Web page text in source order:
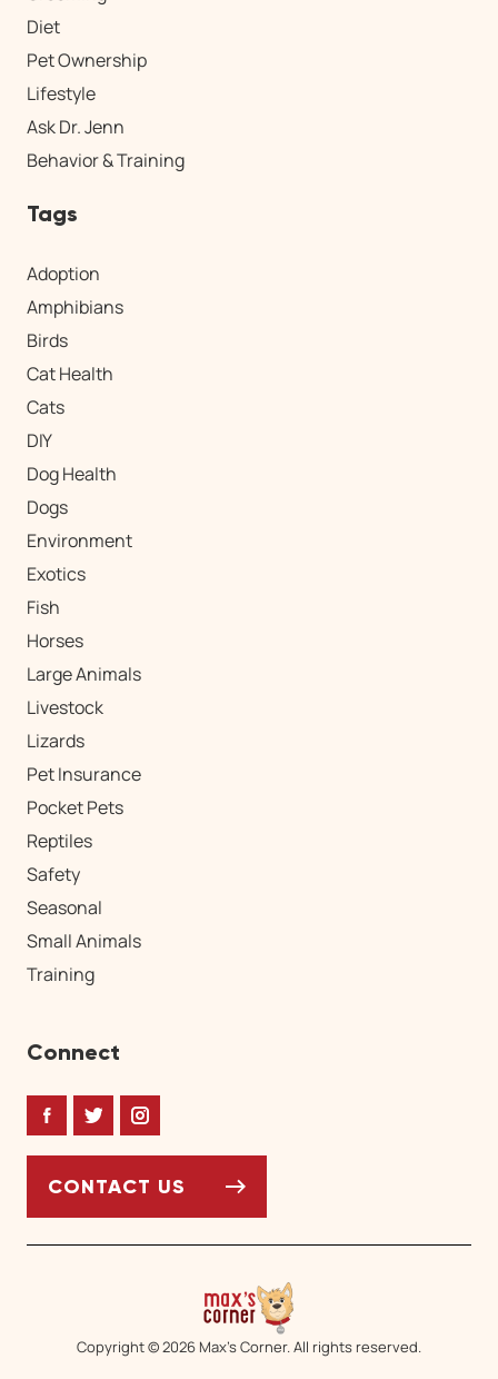
Diet
Pet Ownership
Lifestyle
Ask Dr. Jenn
Behavior & Training
Tags
Adoption
Amphibians
Birds
Cat Health
Cats
DIY
Dog Health
Dogs
Environment
Exotics
Fish
Horses
Large Animals
Livestock
Lizards
Pet Insurance
Pocket Pets
Reptiles
Safety
Seasonal
Small Animals
Training
Connect
FacebookTwitterInstagram
CONTACT US
Copyright © 2026 Max’s Corner. All rights reserved.